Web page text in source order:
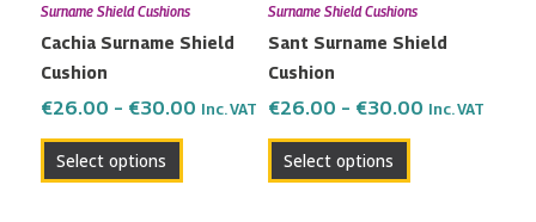
Surname Shield Cushions
Cachia Surname Shield
Cushion
€26.00 – €30.00 Inc. VAT
Select options
be
chosen
the
product
Surname Shield Cushions
Sant Surname Shield
Cushion
€26.00 – €30.00 Inc. VAT
Select options
be
chosen
the
product